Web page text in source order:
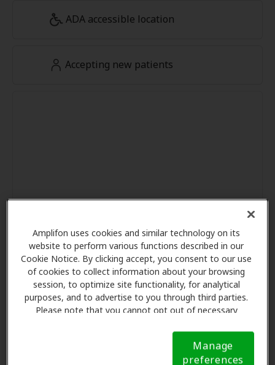
Amplifon uses cookies and similar technology on its
website to perform various functions described in our
Cookie Notice. By clicking accept, you consent to our use
of cookies to collect information about your browsing
session, to optimize site functionality, for analytical
purposes, and to advertise to you through third parties.
Please note that you cannot opt out of necessary
Notice (link here below). If you are using an opt-out
preference signal, we will honor that signal. Cookie
Manage
preferences
ADA accessible location
Accepting new patients